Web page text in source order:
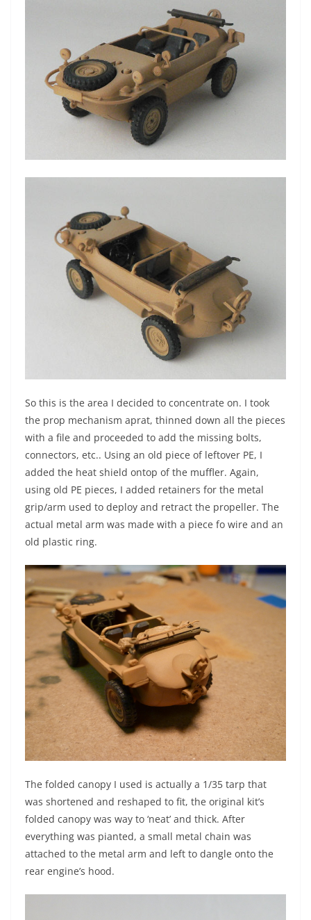
So this is the area I decided to concentrate on. I took
the prop mechanism aprat, thinned down all the pieces
with a file and proceeded to add the missing bolts,
connectors, etc.. Using an old piece of leftover PE, I
added the heat shield ontop of the muffler. Again,
using old PE pieces, I added retainers for the metal
grip/arm used to deploy and retract the propeller. The
actual metal arm was made with a piece fo wire and an
old plastic ring.
The folded canopy I used is actually a 1/35 tarp that
was shortened and reshaped to fit, the original kit’s
folded canopy was way to ‘neat’ and thick. After
everything was pianted, a small metal chain was
attached to the metal arm and left to dangle onto the
rear engine’s hood.